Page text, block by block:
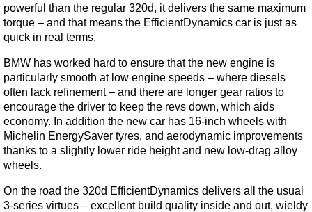
powerful than the regular 320d, it delivers the same maximum
torque – and that means the EfficientDynamics car is just as
quick in real terms.
BMW has worked hard to ensure that the new engine is
particularly smooth at low engine speeds – where diesels
often lack refinement – and there are longer gear ratios to
encourage the driver to keep the revs down, which aids
economy. In addition the new car has 16-inch wheels with
Michelin EnergySaver tyres, and aerodynamic improvements
thanks to a slightly lower ride height and new low-drag alloy
wheels.
On the road the 320d EfficientDynamics delivers all the usual
3-series virtues – excellent build quality inside and out, wieldy